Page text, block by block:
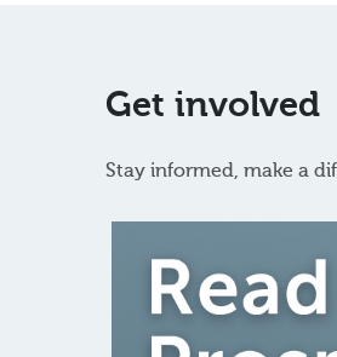
Get involved
Stay informed, make a